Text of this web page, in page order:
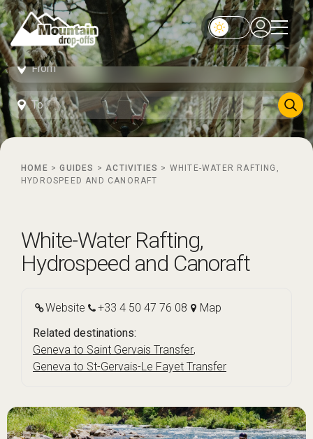
HOME > GUIDES > ACTIVITIES > WHITE-WATER RAFTING,
HYDROSPEED AND CANORAFT
White-Water Rafting,
Hydrospeed and Canoraft
Website +33 4 50 47 76 08
Map
Related destinations:
Geneva to Saint Gervais Transfer,
Geneva to St-Gervais-Le Fayet Transfer